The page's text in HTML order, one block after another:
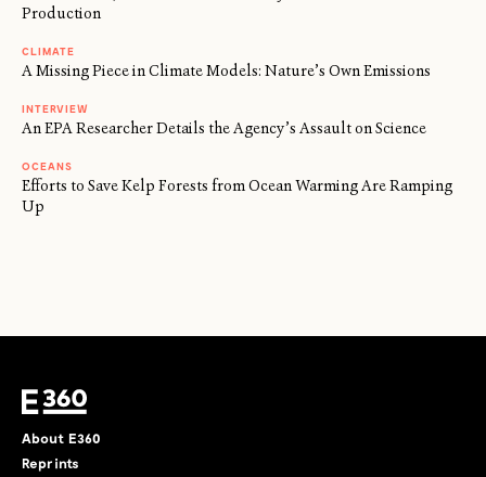
Production
CLIMATE
A Missing Piece in Climate Models: Nature’s Own Emissions
INTERVIEW
An EPA Researcher Details the Agency’s Assault on Science
OCEANS
Efforts to Save Kelp Forests from Ocean Warming Are Ramping
Up
About E360
Reprints